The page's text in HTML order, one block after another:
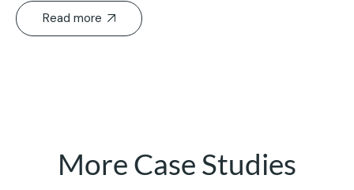
Read more
More Case Studies